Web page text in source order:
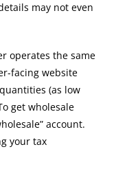
may not even
operates the same
facing website
(as low
get wholesale
account.
your tax